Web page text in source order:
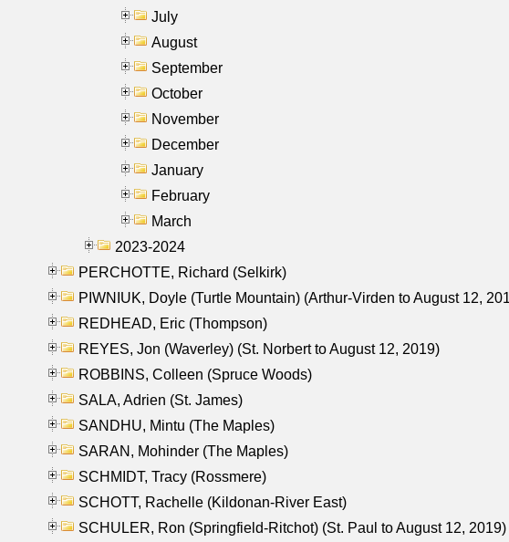
July
August
September
October
November
December
January
February
March
2023-2024
PERCHOTTE, Richard (Selkirk)
PIWNIUK, Doyle (Turtle Mountain) (Arthur-Virden to August 12,
REDHEAD, Eric (Thompson)
REYES, Jon (Waverley) (St. Norbert to August 12, 2019)
ROBBINS, Colleen (Spruce Woods)
SALA, Adrien (St. James)
SANDHU, Mintu (The Maples)
SARAN, Mohinder (The Maples)
SCHMIDT, Tracy (Rossmere)
SCHOTT, Rachelle (Kildonan-River East)
SCHULER, Ron (Springfield-Ritchot) (St. Paul to August 12, 2019)